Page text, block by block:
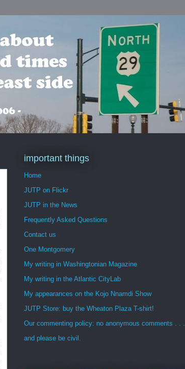
important things
Home
JUTP on Flickr
JUTP in the News
Frequently Asked Questions
Contact us
One Montgomery
My writing in Washingtonian Magazine
My writing in the Atlantic CityLab
My appearances on the Kojo Nnamdi Show
JUTP Store: buy the Wheaton Plaza T-shirt!
Our commenting policy: no anonymous comments . . .
and please be civil.